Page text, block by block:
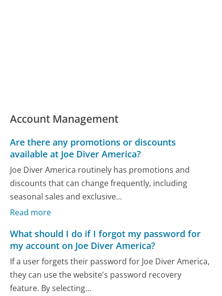
Account Management
Are there any promotions or discounts
available at Joe Diver America?
Joe Diver America routinely has promotions and
discounts that can change frequently, including
seasonal sales and exclusive...
Read more
What should I do if I forgot my password for
my account on Joe Diver America?
If a user forgets their password for Joe Diver America,
they can use the website's password recovery
feature. By selecting...